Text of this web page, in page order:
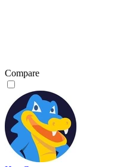
Compare